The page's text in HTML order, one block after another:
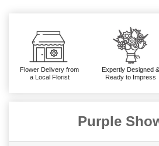
Flower Delivery from
a Local Florist
Expertly Designed &
Ready to Impress
Purple